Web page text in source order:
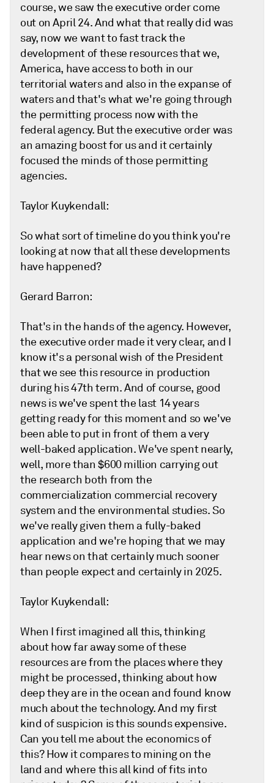
course, we saw the executive order come
out on April 24. And what that really did was
say, now we want to fast track the
development of these resources that we,
America, have access to both in our
territorial waters and also in the expanse of
waters and that's what we're going through
the permitting process now with the
federal agency. But the executive order was
an amazing boost for us and it certainly
focused the minds of those permitting
agencies.
Taylor Kuykendall:
So what sort of timeline do you think you're
looking at now that all these developments
have happened?
Gerard Barron:
That's in the hands of the agency. However,
the executive order made it very clear, and I
know it's a personal wish of the President
that we see this resource in production
during his 47th term. And of course, good
news is we've spent the last 14 years
getting ready for this moment and so we've
been able to put in front of them a very
well-baked application. We've spent nearly,
well, more than $600 million carrying out
the research both from the
commercialization commercial recovery
system and the environmental studies. So
we've really given them a fully-baked
application and we're hoping that we may
hear news on that certainly much sooner
than people expect and certainly in 2025.
Taylor Kuykendall:
When I first imagined all this, thinking
about how far away some of these
resources are from the places where they
might be processed, thinking about how
deep they are in the ocean and found know
much about the technology. And my first
kind of suspicion is this sounds expensive.
Can you tell me about the economics of
this? How it compares to mining on the
land and where this all kind of fits into